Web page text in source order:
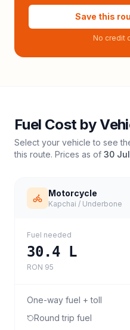
Save this
No credit
Fuel Cost by
Select your vehicle to see
this route. Prices as of 30
Motorcycle
Kapchai / Underbone
Fuel needed
30.4 L
RON 95
One-way fuel + toll
Round trip fuel